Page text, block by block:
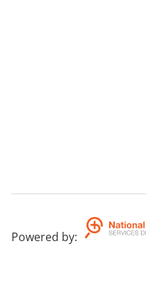
Powered by: